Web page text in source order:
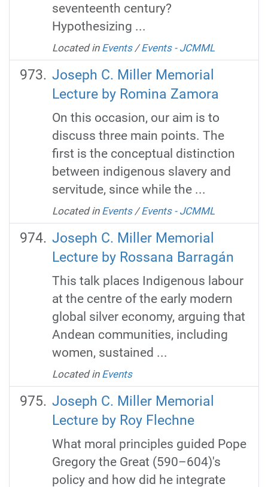
seventeenth century?
Hypothesizing ...
Located in Events /Events - JCMML
Joseph C. Miller Memorial
Lecture by Romina Zamora
On this occasion, our aim is to
discuss three main points. The
first is the conceptual distinction
between indigenous slavery and
servitude, since while the ...
Located in Events /Events - JCMML
Joseph C. Miller Memorial
Lecture by Rossana Barragán
This talk places Indigenous labour
at the centre of the early modern
global silver economy, arguing that
Andean communities, including
women, sustained ...
Located in Events
Joseph C. Miller Memorial
Lecture by Roy Flechne
What moral principles guided Pope
Gregory the Great (590–604)'s
policy and how did he integrate